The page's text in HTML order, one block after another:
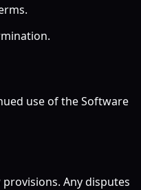
use of the Software
Any disputes